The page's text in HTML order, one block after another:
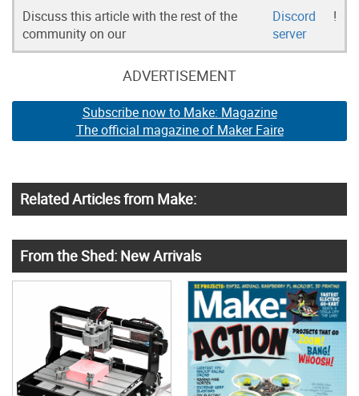
Discuss this article with the rest of the
community on our
Discord
server
!
ADVERTISEMENT
Subscribe now to Make: Magazine
The official magazine of Maker Faire
Related Articles from Make:
From the Shed: New Arrivals